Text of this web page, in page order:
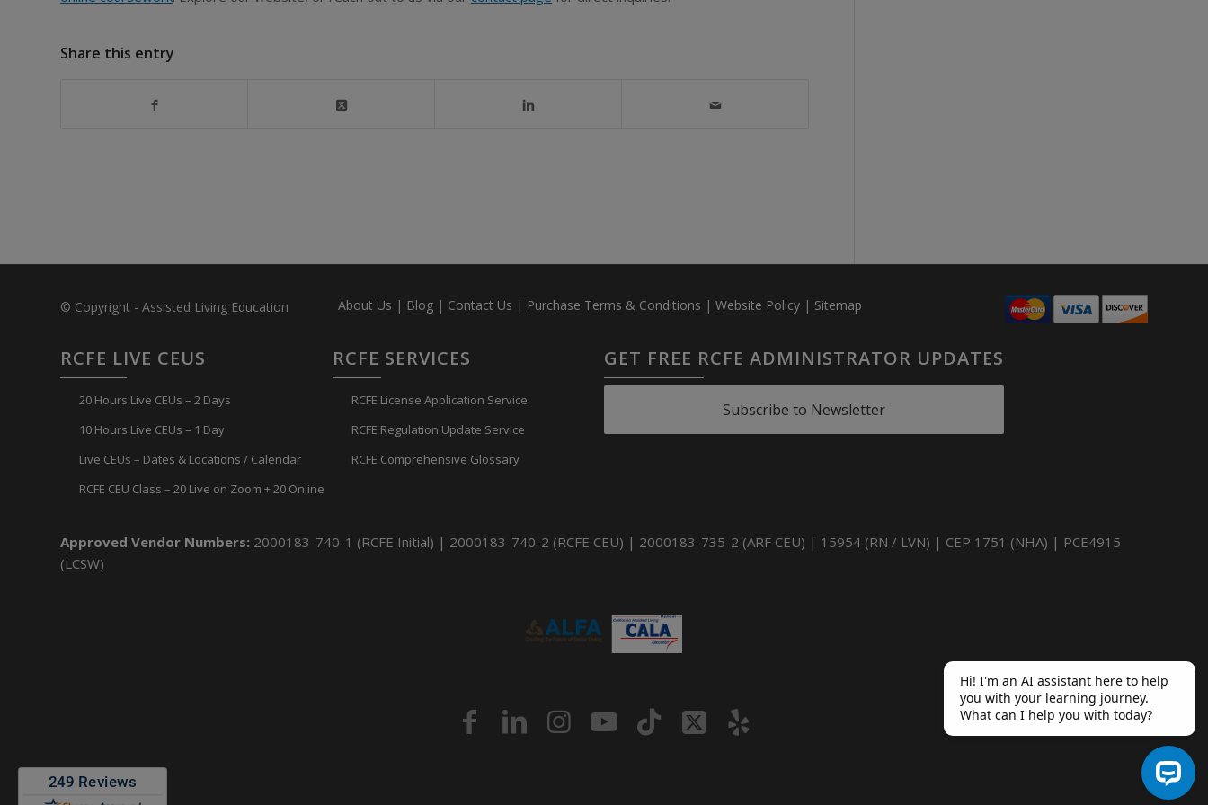
Share this entry
© Copyright - Assisted Living Education About Us | Blog| Contact Us | Purchase Terms & Conditions | Website Policy| Sitemap
RCFE LIVE CEUS
20 Hours Live CEUs – 2 Days
10 Hours Live CEUs – 1 Day
Live CEUs – Dates & Locations / Calendar
RCFE CEU Class – 20 Live on Zoom + 20 Online
RCFE SERVICES
RCFE License Application Service
RCFE Regulation Update Service
RCFE Comprehensive Glossary
GET FREE RCFE ADMINISTRATOR UPDATES
Subscribe to Newsletter
Approved Vendor Numbers: 2000183-740-1 (RCFE Initial) | 2000183-740-2 (RCFE CEU) | 2000183-735-2 (ARF CEU) | 15954 (RN / LVN) | CEP 1751 (NHA) | PCE4915
(LCSW)